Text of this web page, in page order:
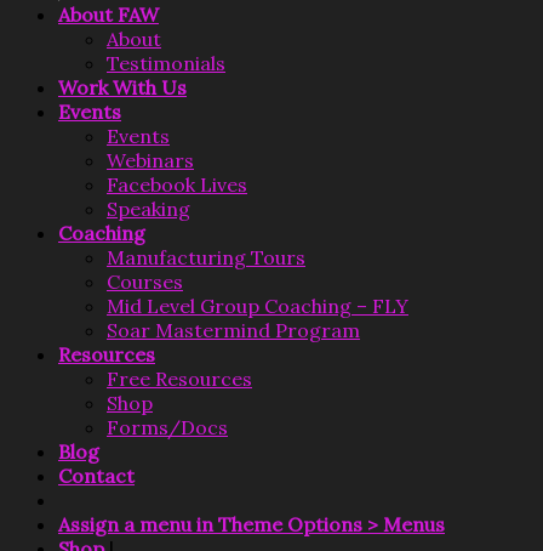
About FAW
About
Testimonials
Work With Us
Events
Events
Webinars
Facebook Lives
Speaking
Coaching
Manufacturing Tours
Courses
Mid Level Group Coaching – FLY
Soar Mastermind Program
Resources
Free Resources
Shop
Forms/Docs
Blog
Contact
Assign a menu in Theme Options > Menus